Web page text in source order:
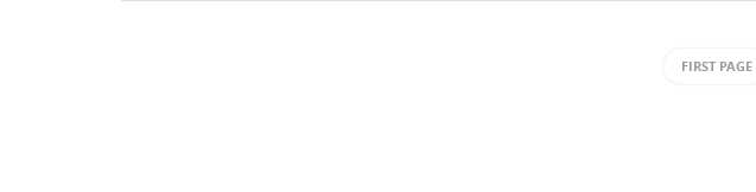
FIRST PAGE